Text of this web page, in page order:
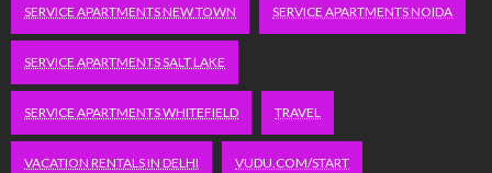
SERVICE APARTMENTS NEW TOWN SERVICE APARTMENTS NOIDA
SERVICE APARTMENTS SALT LAKE
SERVICE APARTMENTS WHITEFIELD TRAVEL
VACATION RENTALS IN DELHI VUDU.COM/START